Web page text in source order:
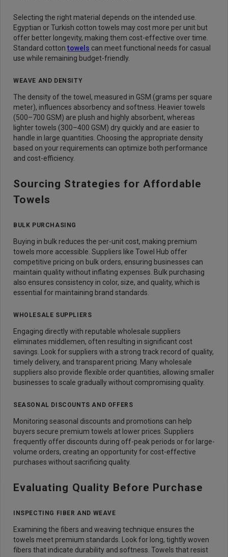
Selecting the right material depends on the intended use.
Egyptian or Turkish cotton towels may cost more per unit but
offer better longevity, making them cost-effective over time.
Standard cotton towels can meet functional needs for casual
use while remaining budget-friendly.
WEAVE AND DENSITY
The density of the towel, measured in GSM (grams per square
meter), influences absorbency and softness. Heavier towels
(500–700 GSM) are plush and highly absorbent, whereas
lighter towels (300–400 GSM) dry quickly and are easier to
handle in large quantities. Choosing the appropriate density
based on your requirements can optimize both performance
and cost-efficiency.
Sourcing Strategies for Affordable
Towels
BULK PURCHASING
Buying in bulk reduces the per-unit cost, making premium
towels more accessible. Suppliers like Towel Hub offer
competitive pricing on bulk orders, ensuring businesses can
maintain quality without inflating expenses. Bulk purchasing
also ensures consistency in color, size, and quality, which is
essential for maintaining brand standards.
WHOLESALE SUPPLIERS
Engaging directly with reputable wholesale suppliers
eliminates middlemen, often resulting in significant cost
savings. Look for suppliers with a strong track record of quality,
timely delivery, and transparent pricing. Many wholesale
suppliers also provide flexible order quantities, allowing smaller
businesses to scale gradually without compromising quality.
SEASONAL DISCOUNTS AND OFFERS
Monitoring seasonal discounts and promotions can help
buyers secure premium towels at lower prices. Suppliers
frequently offer discounts during off-peak periods or for large-
volume orders, creating an opportunity for cost-effective
purchases without sacrificing quality.
Evaluating Quality Before Purchase
INSPECTING FIBER AND WEAVE
Examining the fibers and weaving technique ensures the
towels meet premium standards. Look for long, tightly woven
fibers that indicate durability and softness. Towels that resist